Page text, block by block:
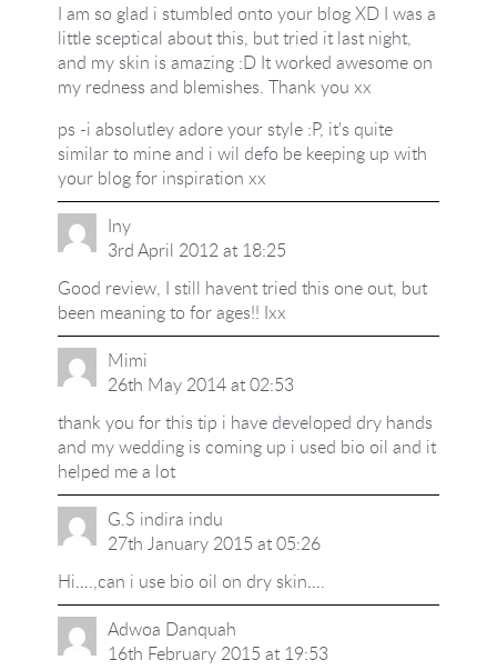
I am so glad i stumbled onto your blog XD I was a
little sceptical about this, but tried it last night,
and my skin is amazing :D It worked awesome on
my redness and blemishes. Thank you xx
ps -i absolutley adore your style :P, it's quite
similar to mine and i wil defo be keeping up with
your blog for inspiration xx
Iny
3rd April 2012 at 18:25
Good review, I still havent tried this one out, but
been meaning to for ages!! Ixx
Mimi
26th May 2014 at 02:53
thank you for this tip i have developed dry hands
and my wedding is coming up i used bio oil and it
helped me a lot
G.S indira indu
27th January 2015 at 05:26
Hi….,can i use bio oil on dry skin….
Adwoa Danquah
16th February 2015 at 19:53